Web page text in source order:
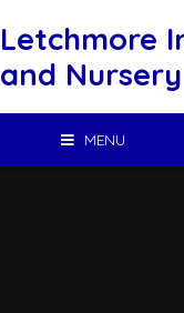
Letchmore
and
MENU